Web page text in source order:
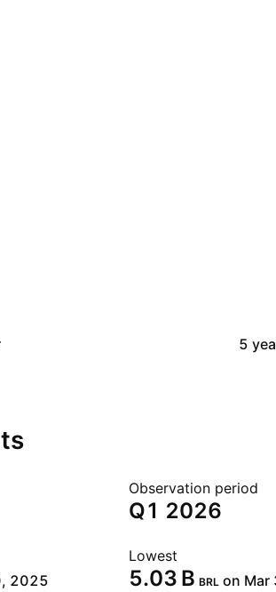
5
Observation period
Q1 2026
2025
Lowest
‪5.03 B‬ BRL on